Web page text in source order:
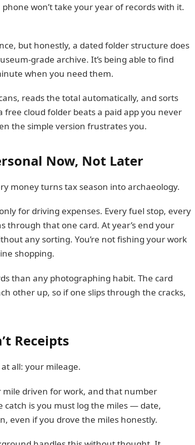
won’t take your year of records with it.
but honestly, a dated folder structure does
grade archive. It’s being able to find
when you need them.
reads the total automatically, and sorts
cloud folder beats a paid app you never
the simple version frustrates you.
Now, Not Later
money turns tax season into archaeology.
for driving expenses. Every fuel stop, every
that one card. At year’s end your
any sorting. You’re not fishing your work
shopping.
than any photographing habit. The card
other up, so if one slips through the cracks,
Receipts
all: your mileage.
mile driven for work, and that number
is you must log the miles — date,
even if you drove the miles honestly.